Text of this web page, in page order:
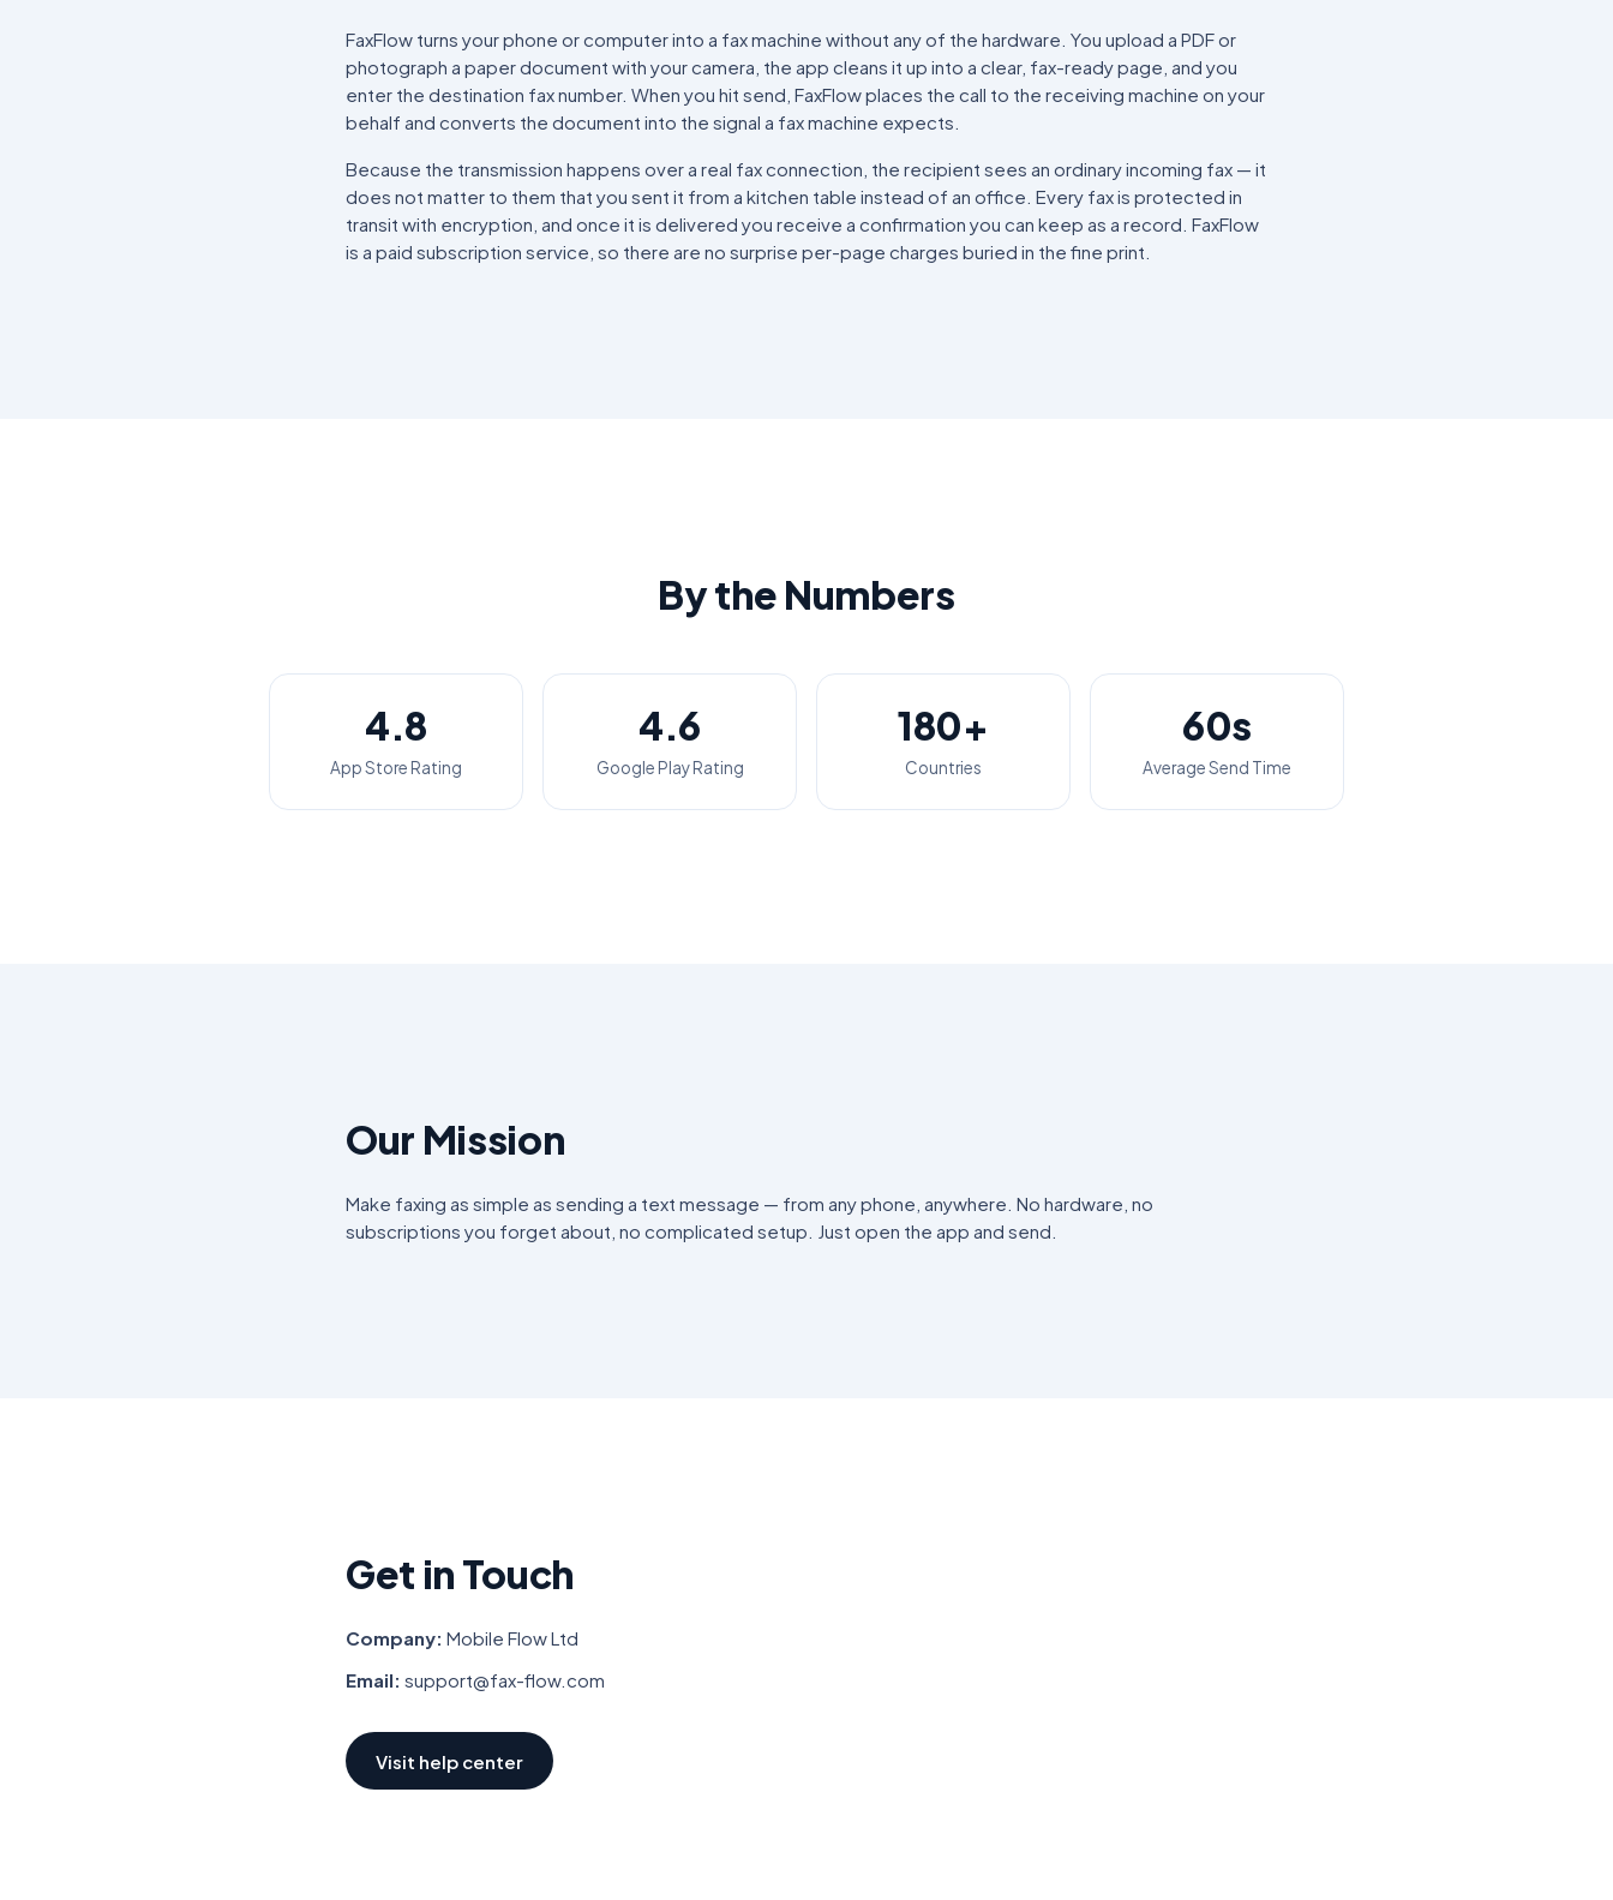
FaxFlow turns your phone or computer into a fax machine without any of the hardware. You upload a PDF or
photograph a paper document with your camera, the app cleans it up into a clear, fax-ready page, and you
enter the destination fax number. When you hit send, FaxFlow places the call to the receiving machine on your
behalf and converts the document into the signal a fax machine expects.
Because the transmission happens over a real fax connection, the recipient sees an ordinary incoming fax — it
does not matter to them that you sent it from a kitchen table instead of an office. Every fax is protected in
transit with encryption, and once it is delivered you receive a confirmation you can keep as a record. FaxFlow
is a paid subscription service, so there are no surprise per-page charges buried in the fine print.
By the Numbers
4.8
App Store Rating
4.6
Google Play Rating
180+
Countries
60s
Average Send Time
Our Mission
Make faxing as simple as sending a text message — from any phone, anywhere. No hardware, no
subscriptions you forget about, no complicated setup. Just open the app and send.
Get in Touch
Company: Mobile Flow Ltd
Email: support@fax-flow.com
Visit help center